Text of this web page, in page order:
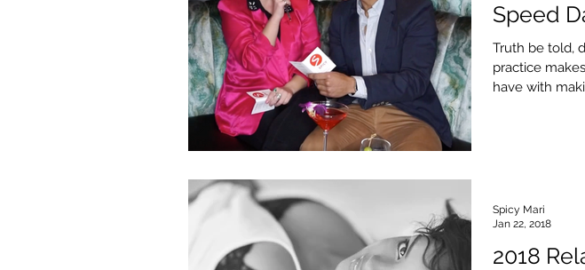
Speed
Truth be told,
practice
have with
2018
Spicy Mari
Jan 22, 2018